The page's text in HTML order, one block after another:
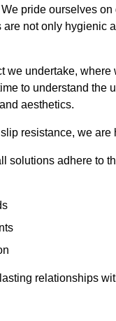
pride ourselves
not only hygienic
we undertake, where
to understand the
aesthetics.
resistance, we are
solutions adhere to
relationships